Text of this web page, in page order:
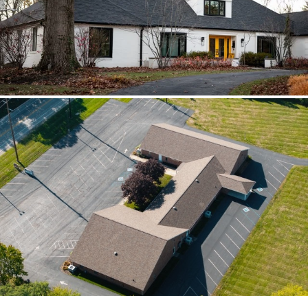
scoped together because the water
path crossed trades.
Brilliant Black Vista
Brilliant Black Vista sharpened the roof
while window details protected the
openings.